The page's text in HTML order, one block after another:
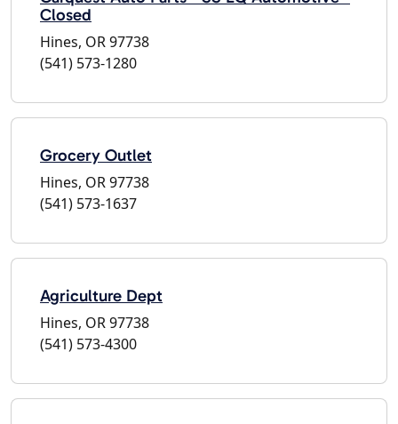
Closed
Hines, OR 97738
(541) 573-1280
Grocery Outlet
Hines, OR 97738
(541) 573-1637
Agriculture Dept
Hines, OR 97738
(541) 573-4300